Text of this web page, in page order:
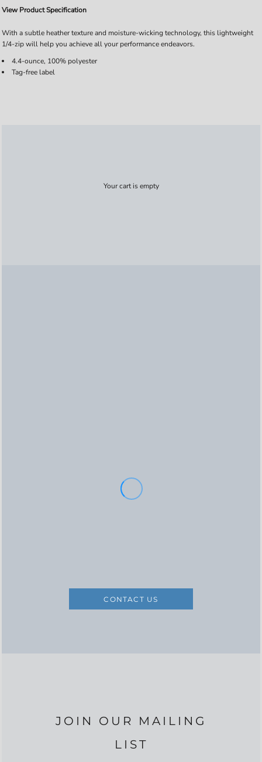
View Product Specification
With a subtle heather texture and moisture-wicking technology, this lightweight
1/4-zip will help you achieve all your performance endeavors.
4.4-ounce, 100% polyester
Tag-free label
Your cart is empty
CONTACT US
JOIN OUR MAILING
LIST